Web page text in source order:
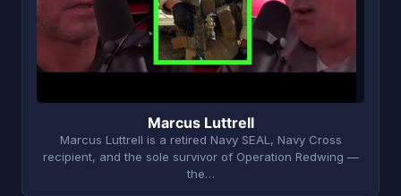
Marcus Luttrell
Marcus Luttrell is a retired Navy SEAL, Navy Cross
recipient, and the sole survivor of Operation Redwing —
the…